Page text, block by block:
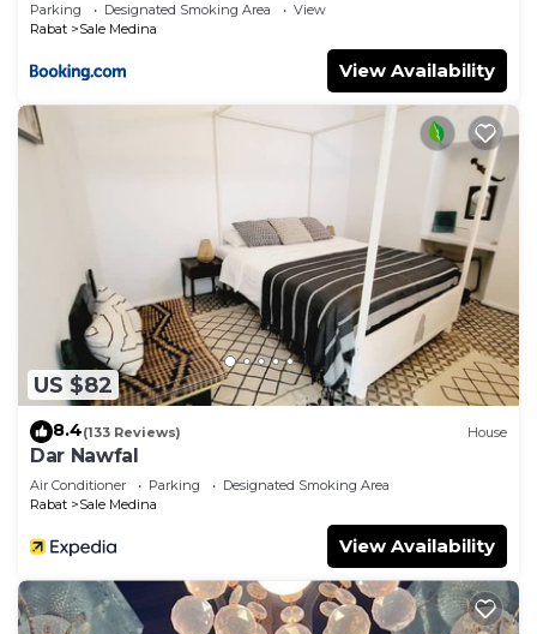
Parking Designated Smoking Area
View
Rabat
Sale Medina
View Availability
US $82
8.4(133 Reviews) House
Dar Nawfal
Air Conditioner Parking
Designated Smoking Area
Rabat
Sale Medina
View Availability